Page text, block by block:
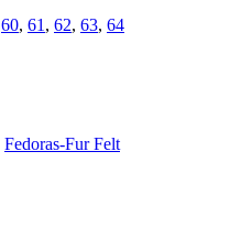
60, 61 , 62, 63, 64
Fedoras-Fur Felt